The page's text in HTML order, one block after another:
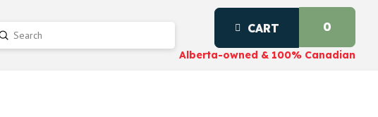
Submit CART 0
Alberta-owned & 100% Canadian